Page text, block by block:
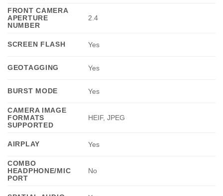
FRONT CAMERA
APERTURE
NUMBER
2.4
SCREEN FLASH Yes
GEOTAGGING Yes
BURST MODE Yes
CAMERA IMAGE
FORMATS
SUPPORTED
HEIF, JPEG
AIRPLAY Yes
COMBO
HEADPHONE/MIC
PORT
No